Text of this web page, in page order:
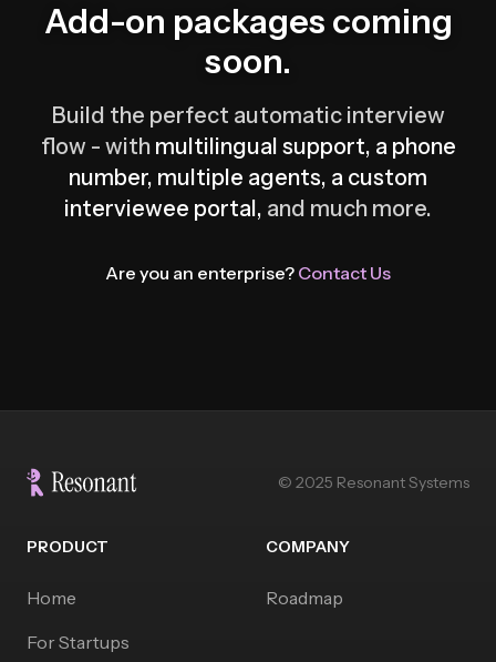
Add-on packages coming
soon.
Build the perfect automatic interview
flow - with multilingual support, a phone
number, multiple agents, a custom
interviewee portal, and much more.
Are you an enterprise? Contact Us
© 2025 Resonant Systems
PRODUCT
Home
For Startups
COMPANY
Roadmap